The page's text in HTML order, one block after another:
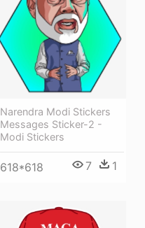
Narendra Modi Stickers
Messages Sticker-2 -
Modi Stickers
618*618 7 1